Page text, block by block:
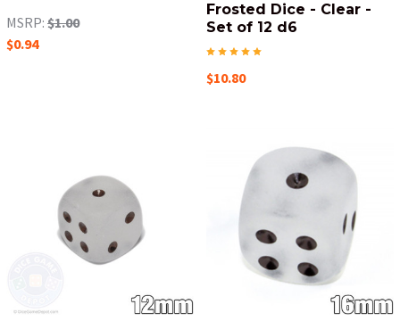
MSRP: $1.00
$0.94
Frosted Dice - Clear -
Set of 12 d6
$10.80